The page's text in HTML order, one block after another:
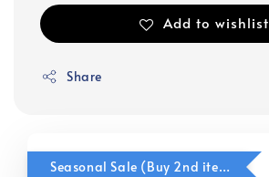
Add to wishlist
Share
Seasonal Sale (Buy 2nd item @ 50% OFF)